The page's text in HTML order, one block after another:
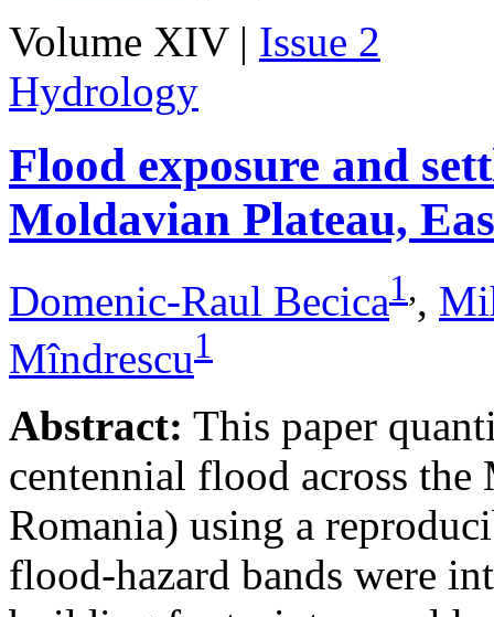
Volume XIV | Issue 2
Hydrology
Flood exposure and
Moldavian Plateau,
Domenic-Raul Becica1,,
Mîndrescu1
Abstract: This paper
centennial flood across
Romania) using a
flood-hazard bands were